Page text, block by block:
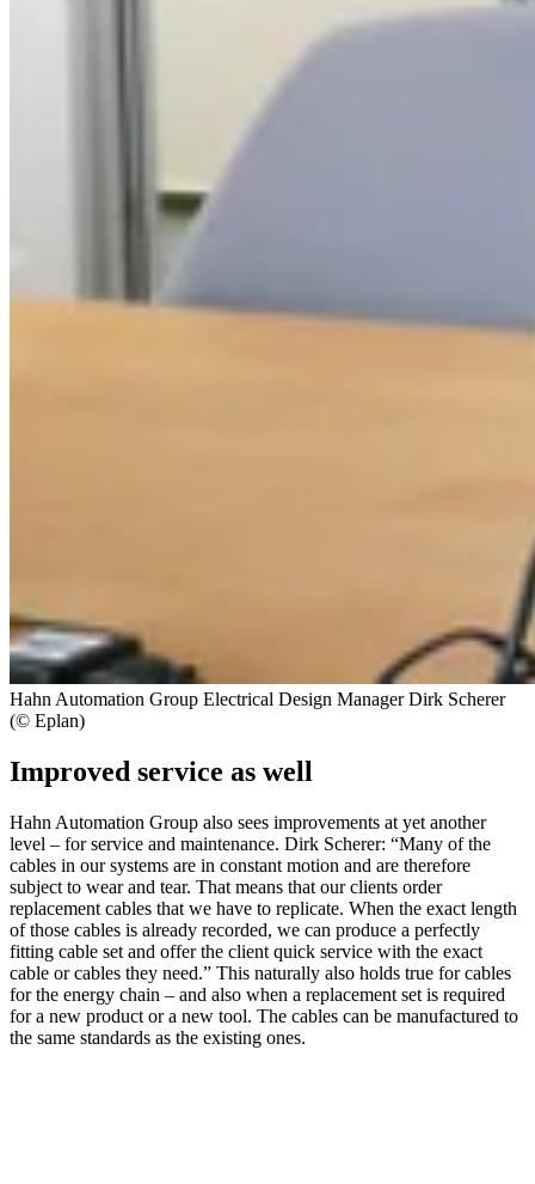
Hahn Automation Group Electrical Design Manager Dirk Scherer
(© Eplan)
Improved service as well
Hahn Automation Group also sees improvements at yet another
level – for service and maintenance. Dirk Scherer: “Many of the
cables in our systems are in constant motion and are therefore
subject to wear and tear. That means that our clients order
replacement cables that we have to replicate. When the exact length
of those cables is already recorded, we can produce a perfectly
fitting cable set and offer the client quick service with the exact
cable or cables they need.” This naturally also holds true for cables
for the energy chain – and also when a replacement set is required
for a new product or a new tool. The cables can be manufactured to
the same standards as the existing ones.